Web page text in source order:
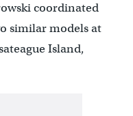
coordinated
similar models at
Island,